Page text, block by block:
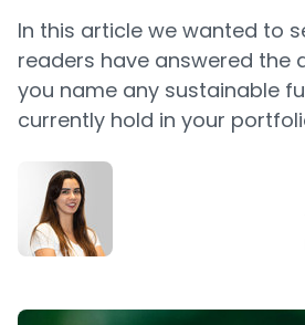
In this article we wanted to
readers have answered the
you name any sustainable
currently hold in your